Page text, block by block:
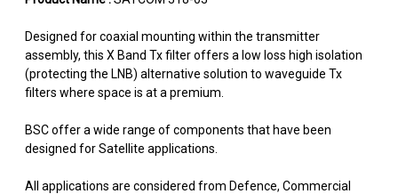
Designed for coaxial mounting within the transmitter
assembly, this X Band Tx filter offers a low loss high isolation
(protecting the LNB) alternative solution to waveguide Tx
filters where space is at a premium.
BSC offer a wide range of components that have been
designed for Satellite applications.
All applications are considered from Defence, Commercial